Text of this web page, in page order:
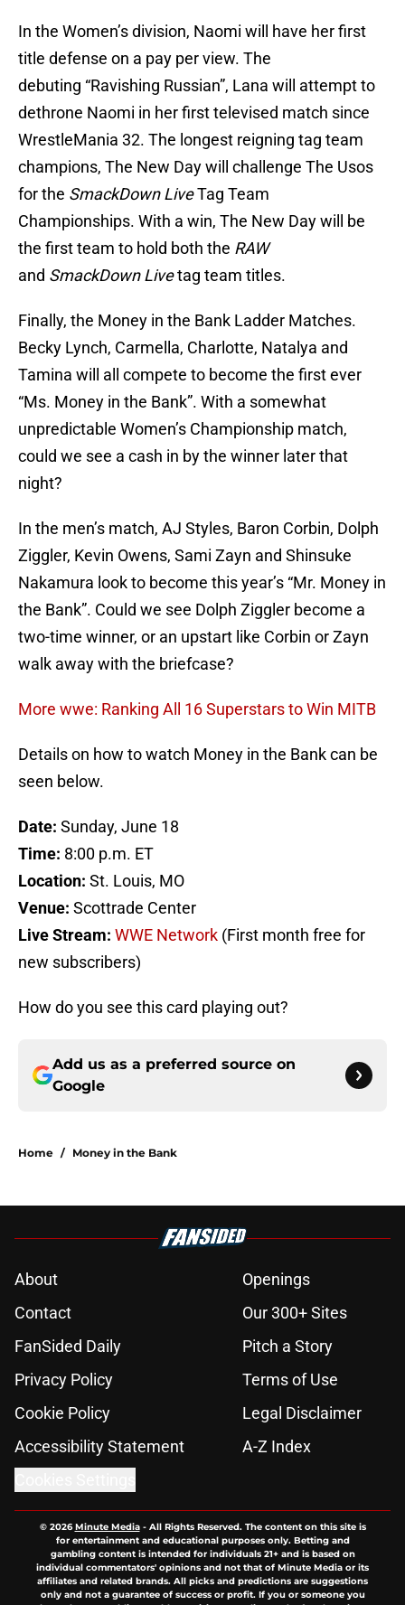
In the Women’s division, Naomi will have her first
title defense on a pay per view. The
debuting “Ravishing Russian”, Lana will attempt to
dethrone Naomi in her first televised match since
WrestleMania 32. The longest reigning tag team
champions, The New Day will challenge The Usos
for the SmackDown LiveTag Team
Championships. With a win, The New Day will be
the first team to hold both the RAW
and SmackDown Livetag team titles.
Finally, the Money in the Bank Ladder Matches.
Becky Lynch, Carmella, Charlotte, Natalya and
Tamina will all compete to become the first ever
“Ms. Money in the Bank”. With a somewhat
unpredictable Women’s Championship match,
could we see a cash in by the winner later that
night?
In the men’s match, AJ Styles, Baron Corbin, Dolph
Ziggler, Kevin Owens, Sami Zayn and Shinsuke
Nakamura look to become this year’s “Mr. Money in
the Bank”. Could we see Dolph Ziggler become a
two-time winner, or an upstart like Corbin or Zayn
walk away with the briefcase?
More wwe: Ranking All 16 Superstars to Win MITB
Details on how to watch Money in the Bank can be
seen below.
Date: Sunday, June 18
Time: 8:00 p.m. ET
Location: St. Louis, MO
Venue: Scottrade Center
Live Stream: WWE Network (First month free for
new subscribers)
How do you see this card playing out?
Add us as a preferred source on
Google
Home / Money in the Bank
About
Openings
Contact
Our 300+ Sites
FanSided Daily
Pitch a Story
Privacy Policy
Terms of Use
Cookie Policy
Legal Disclaimer
Accessibility Statement
A-Z Index
© 2026Minute Media- All Rights Reserved. The content on this site is
for entertainment and educational purposes only. Betting and
gambling content is intended for individuals 21+ and is based on
individual commentators' opinions and not that of Minute Media or its
affiliates and related brands. All picks and predictions are suggestions
only and not a guarantee of success or profit. If you or someone you